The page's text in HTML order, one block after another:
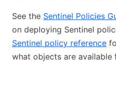
See the Sentinel Policies
on deploying Sentinel
Sentinel policy reference
what objects are available